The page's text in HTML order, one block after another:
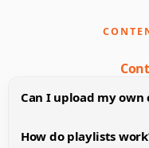
Can I upload my own
How do playlists